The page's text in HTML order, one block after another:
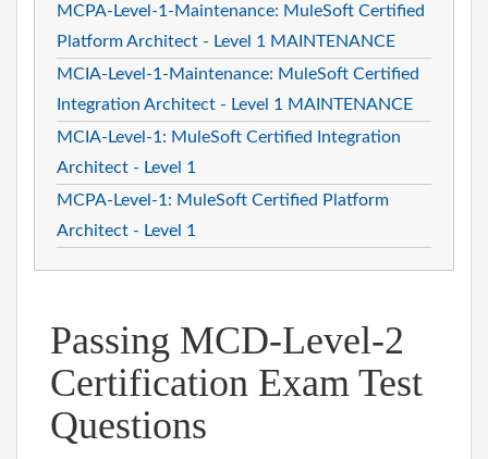
MCPA-Level-1-Maintenance: MuleSoft Certified
Platform Architect - Level 1 MAINTENANCE
MCIA-Level-1-Maintenance: MuleSoft Certified
Integration Architect - Level 1 MAINTENANCE
MCIA-Level-1: MuleSoft Certified Integration
Architect - Level 1
MCPA-Level-1: MuleSoft Certified Platform
Architect - Level 1
Passing MCD-Level-2
Certification Exam Test
Questions